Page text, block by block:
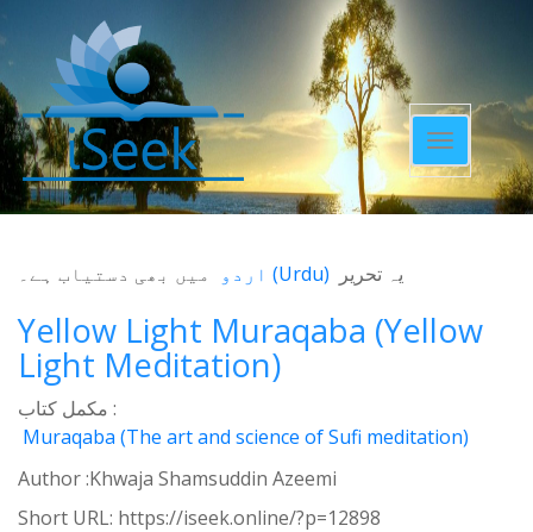
Toggle
navigation
یہ تحریر (Urdu) میں بھی دستیاب ہے۔
Yellow Light Muraqaba (Yellow
Light Meditation)
مکمل کتاب :
Muraqaba (The art and science of Sufi meditation)
Author :Khwaja Shamsuddin Azeemi
Short URL: https://iseek.online/?p=12898